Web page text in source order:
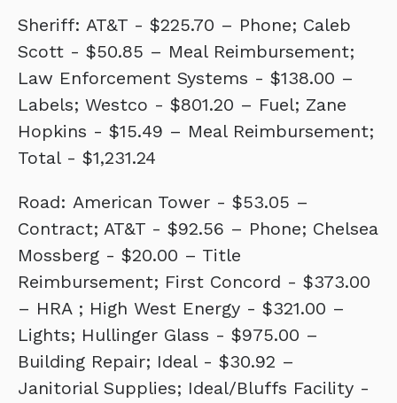
Sheriff: AT&T - $225.70 – Phone; Caleb
Scott - $50.85 – Meal Reimbursement;
Law Enforcement Systems - $138.00 –
Labels; Westco - $801.20 – Fuel; Zane
Hopkins - $15.49 – Meal Reimbursement;
Total - $1,231.24
Road: American Tower - $53.05 –
Contract; AT&T - $92.56 – Phone; Chelsea
Mossberg - $20.00 – Title
Reimbursement; First Concord - $373.00
– HRA ; High West Energy - $321.00 –
Lights; Hullinger Glass - $975.00 –
Building Repair; Ideal - $30.92 –
Janitorial Supplies; Ideal/Bluffs Facility -